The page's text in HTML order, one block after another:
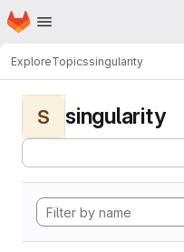
Skip to main content
Homepage
ExploreTopicssingularity
S singularity